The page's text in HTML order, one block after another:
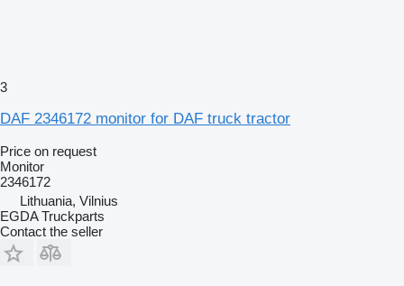
3
DAF 2346172 monitor for DAF truck tractor
Price on request
Monitor
2346172
Lithuania, Vilnius
EGDA Truckparts
Contact the seller